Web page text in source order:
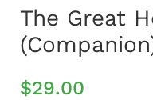
The Great
$29.00